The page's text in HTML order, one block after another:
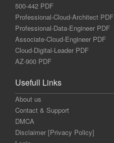
500-442 PDF
Professional-Cloud-Architect PDF
Professional-Data-Engineer PDF
Associate-Cloud-Engineer PDF
Cloud-Digital-Leader PDF
AZ-900 PDF
Usefull Links
About us
Contact & Support
DMCA
Disclaimer [Privacy Policy]